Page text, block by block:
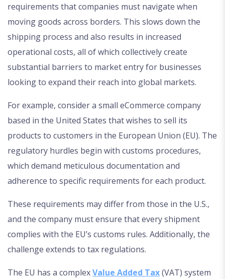
requirements that companies must navigate when
moving goods across borders. This slows down the
shipping process and also results in increased
operational costs, all of which collectively create
substantial barriers to market entry for businesses
looking to expand their reach into global markets.
For example, consider a small eCommerce company
based in the United States that wishes to sell its
products to customers in the European Union (EU). The
regulatory hurdles begin with customs procedures,
which demand meticulous documentation and
adherence to specific requirements for each product.
These requirements may differ from those in the U.S.,
and the company must ensure that every shipment
complies with the EU’s customs rules. Additionally, the
challenge extends to tax regulations.
The EU has a complexValue Added Tax(VAT) system